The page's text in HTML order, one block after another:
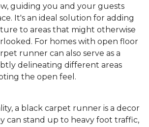
guiding you and your guests
It's an ideal solution for adding
to areas that might otherwise
For homes with open floor
runner can also serve as a
delineating different areas
the open feel.
a black carpet runner is a decor
can stand up to heavy foot traffic,